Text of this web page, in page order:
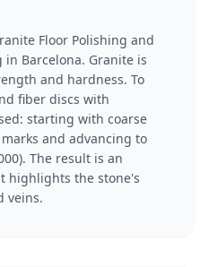
Floor Polishing and
Barcelona. Granite is
and hardness. To
fiber discs with
starting with coarse
and advancing to
The result is an
highlights the stone's
veins.